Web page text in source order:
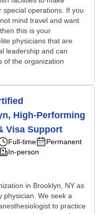
special operations. If you
mind travel and want
this is your
physicians that are
leadership and can
of the organization
High-Performing
Visa Support
Full-time
Permanent
In-person
in Brooklyn, NY as
physician. We seek a
to practice